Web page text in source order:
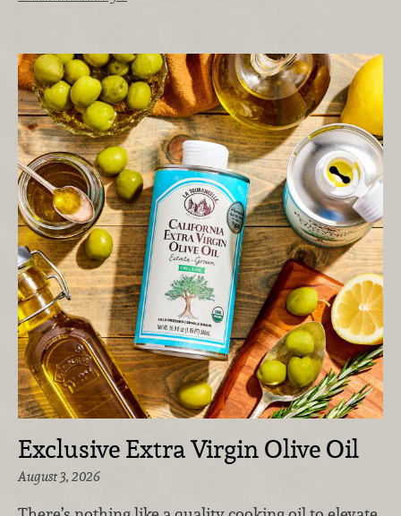
Exclusive Extra Virgin Olive Oil
August 3, 2026